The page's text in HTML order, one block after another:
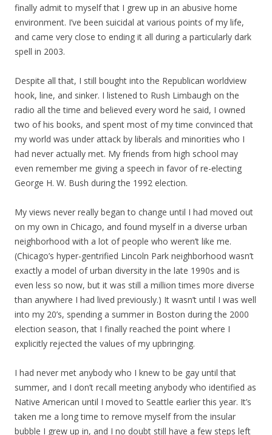
finally admit to myself that I grew up in an abusive home
environment. I’ve been suicidal at various points of my life,
and came very close to ending it all during a particularly dark
spell in 2003.
Despite all that, I still bought into the Republican worldview
hook, line, and sinker. I listened to Rush Limbaugh on the
radio all the time and believed every word he said, I owned
two of his books, and spent most of my time convinced that
my world was under attack by liberals and minorities who I
had never actually met. My friends from high school may
even remember me giving a speech in favor of re-electing
George H. W. Bush during the 1992 election.
My views never really began to change until I had moved out
on my own in Chicago, and found myself in a diverse urban
neighborhood with a lot of people who weren’t like me.
(Chicago’s hyper-gentrified Lincoln Park neighborhood wasn’t
exactly a model of urban diversity in the late 1990s and is
even less so now, but it was still a million times more diverse
than anywhere I had lived previously.) It wasn’t until I was well
into my 20’s, spending a summer in Boston during the 2000
election season, that I finally reached the point where I
explicitly rejected the values of my upbringing.
I had never met anybody who I knew to be gay until that
summer, and I don’t recall meeting anybody who identified as
Native American until I moved to Seattle earlier this year. It’s
taken me a long time to remove myself from the insular
bubble I grew up in, and I no doubt still have a few steps left